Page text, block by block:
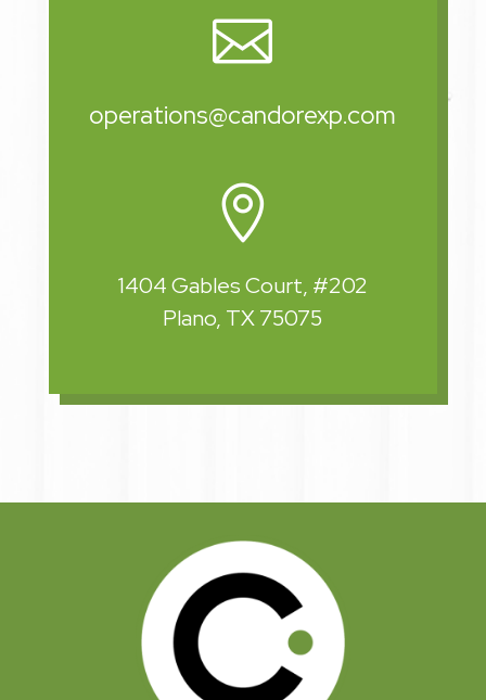

operations@candorexp.com

1404 Gables Court, #202
Plano, TX 75075